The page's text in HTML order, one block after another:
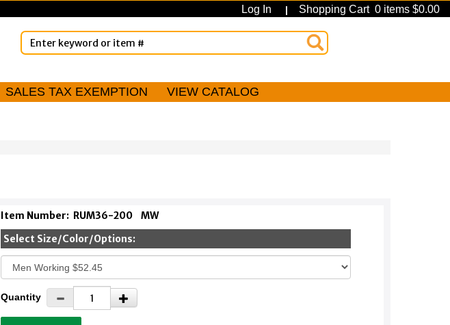
Log In | Shopping Cart 0 items $0.00
SALES TAX EXEMPTION VIEW CATALOG
Item Number: RUM36-200 MW
Select Size/Color/Options:
Quantity